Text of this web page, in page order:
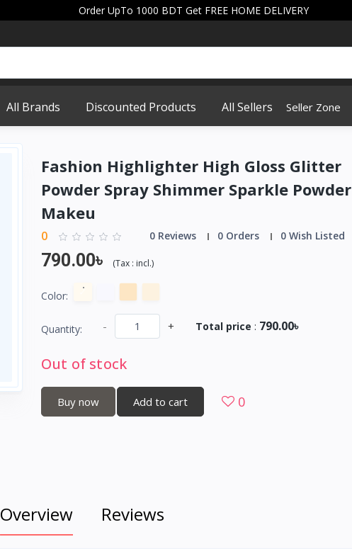
Order UpTo 1000 BDT Get FREE HOME DELIVERY
All Brands Discounted Products All Sellers Seller Zone
Fashion Highlighter High Gloss Glitter
Powder Spray Shimmer Sparkle Powder
Makeu
0 0 Reviews 0 Orders 0 Wish Listed
790.00৳ (Tax : incl.)
Color:
Quantity: - + Total price : 790.00৳
Out of stock
Buy now Add to cart 0
Overview Reviews